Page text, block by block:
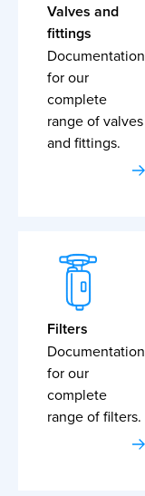
Valves and
fittings
Documentation
for our
complete
range of valves
and fittings.
Filters
Documentation
for our
complete
range of filters.